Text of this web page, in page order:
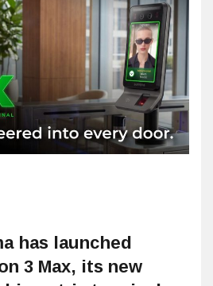
has launched
3 Max, its new